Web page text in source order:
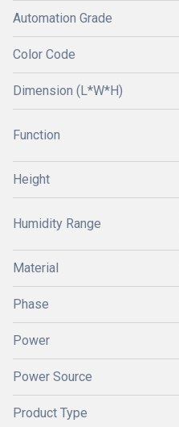
Automation Grade
Color Code
Dimension (L*W*H)
Function
Height
Humidity Range
Material
Phase
Power
Power Source
Product Type